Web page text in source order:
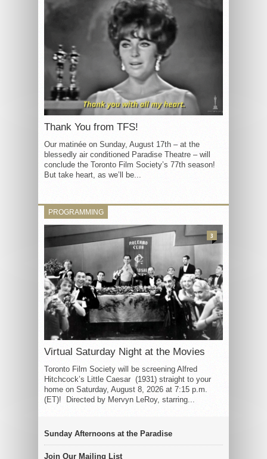
Thank You from TFS!
Our matinée on Sunday, August 17th – at the
blessedly air conditioned Paradise Theatre – will
conclude the Toronto Film Society’s 77th season!
But take heart, as we’ll be...
PROGRAMMING
Virtual Saturday Night at the Movies
Toronto Film Society will be screening Alfred
Hitchcock’s Little Caesar (1931) straight to your
home on Saturday, August 8, 2026 at 7:15 p.m.
(ET)! Directed by Mervyn LeRoy, starring...
3
Sunday Afternoons at the Paradise
Join Our Mailing List